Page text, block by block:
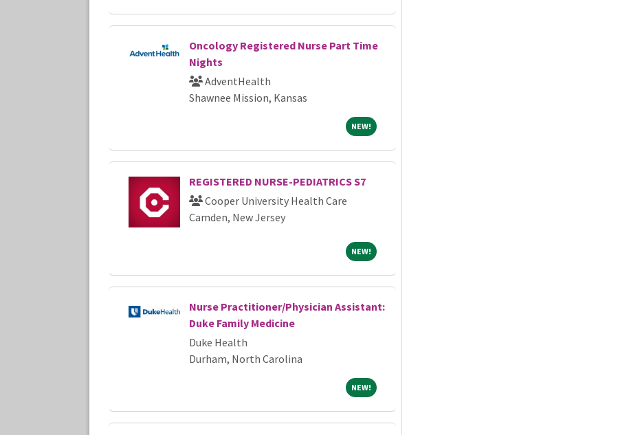
Oncology Registered Nurse Part Time
Nights
AdventHealth
Shawnee Mission, Kansas
NEW! NEW!
REGISTERED NURSE-PEDIATRICS S7
Cooper University Health Care
Camden, New Jersey
NEW! NEW!
Nurse Practitioner/Physician Assistant:
Duke Family Medicine
Duke Health
Durham, North Carolina
NEW! NEW!